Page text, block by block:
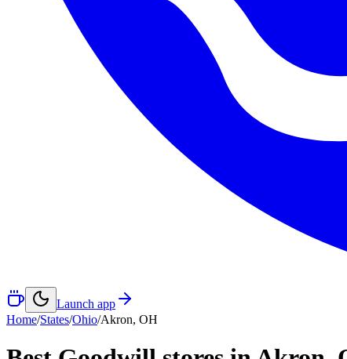
Launch app
Home/States/Ohio/Akron, OH